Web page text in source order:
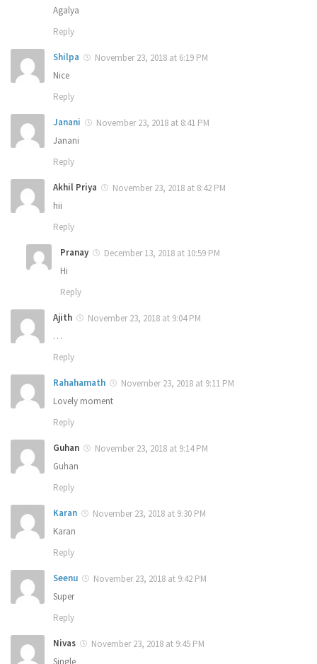
Agalya
Reply
Shilpa
November 23, 2018 at 6:19 PM
Nice
Reply
Janani
November 23, 2018 at 8:41 PM
Janani
Reply
Akhil Priya
November 23, 2018 at 8:42 PM
hii
Reply
Pranay
December 13, 2018 at 10:59 PM
Hi
Reply
Ajith
November 23, 2018 at 9:04 PM
…
Reply
Rahahamath
November 23, 2018 at 9:11 PM
Lovely moment
Reply
Guhan
November 23, 2018 at 9:14 PM
Guhan
Reply
Karan
November 23, 2018 at 9:30 PM
Karan
Reply
Seenu
November 23, 2018 at 9:42 PM
Super
Reply
Nivas
November 23, 2018 at 9:45 PM
Single